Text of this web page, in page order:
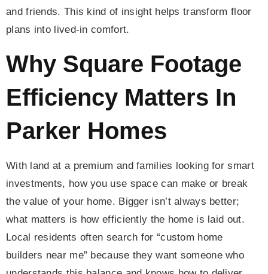
and friends. This kind of insight helps transform floor
plans into lived-in comfort.
Why Square Footage
Efficiency Matters In
Parker Homes
With land at a premium and families looking for smart
investments, how you use space can make or break
the value of your home. Bigger isn’t always better;
what matters is how efficiently the home is laid out.
Local residents often search for “custom home
builders near me” because they want someone who